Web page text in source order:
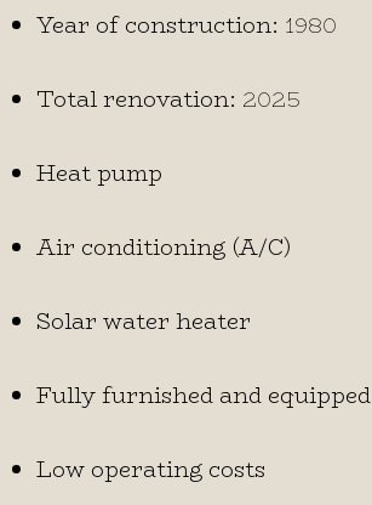
Year of construction: 1980
Total renovation: 2025
Heat pump
Air conditioning (A/C)
Solar water heater
Fully furnished and equipped
Low operating costs